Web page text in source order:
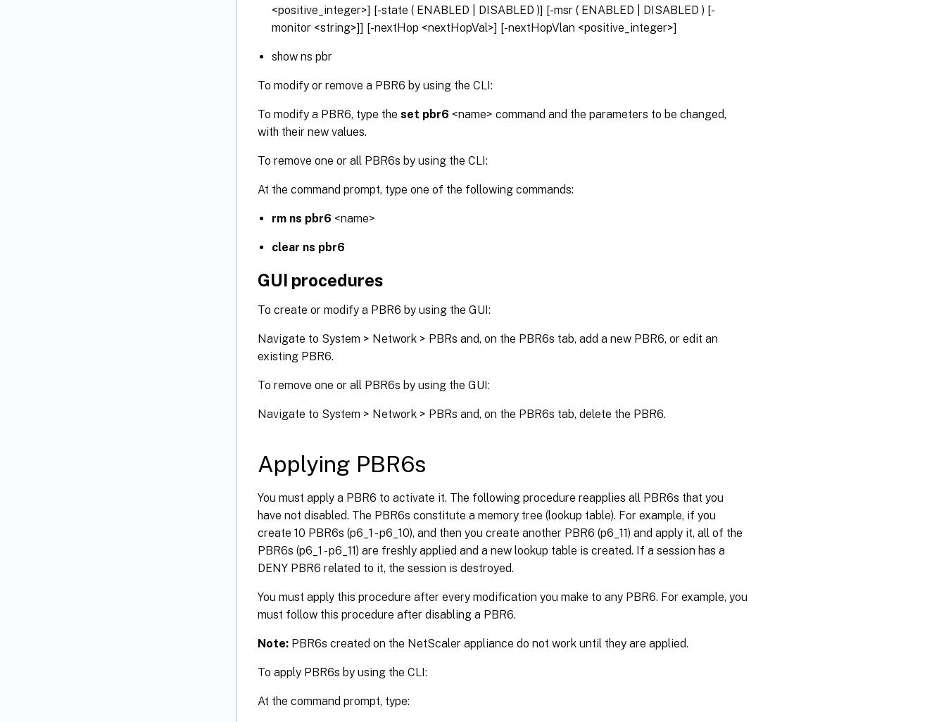
<positive_integer>] [-state ( ENABLED | DISABLED )] [-msr ( ENABLED | DISABLED ) [-
monitor <string>]] [-nextHop <nextHopVal>] [-nextHopVlan <positive_integer>]
show ns pbr
To modify or remove a PBR6 by using the CLI:
To modify a PBR6, type the set pbr6 <name> command and the parameters to be changed,
with their new values.
To remove one or all PBR6s by using the CLI:
At the command prompt, type one of the following commands:
rm ns pbr6 <name>
clear ns pbr6
GUI procedures
To create or modify a PBR6 by using the GUI:
Navigate to System > Network > PBRs and, on the PBR6s tab, add a new PBR6, or edit an
existing PBR6.
To remove one or all PBR6s by using the GUI:
Navigate to System > Network > PBRs and, on the PBR6s tab, delete the PBR6.
Applying PBR6s
You must apply a PBR6 to activate it. The following procedure reapplies all PBR6s that you
have not disabled. The PBR6s constitute a memory tree (lookup table). For example, if you
create 10 PBR6s (p6_1 - p6_10), and then you create another PBR6 (p6_11) and apply it, all of the
PBR6s (p6_1 - p6_11) are freshly applied and a new lookup table is created. If a session has a
DENY PBR6 related to it, the session is destroyed.
You must apply this procedure after every modification you make to any PBR6. For example, you
must follow this procedure after disabling a PBR6.
Note: PBR6s created on the NetScaler appliance do not work until they are applied.
To apply PBR6s by using the CLI:
At the command prompt, type: